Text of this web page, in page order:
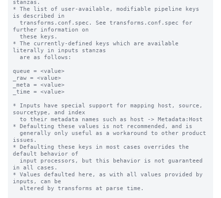
stanzas.
* The list of user-available, modifiable pipeline keys
is described in
further information on
* The currently-defined keys which are available
literally in inputs stanzas
queue = <value>
_raw = <value>
_meta = <value>
_time = <value>
* Inputs have special support for mapping host, source,
sourcetype, and index
* Defaulting these values is not recommended, and is
issues.
* Defaulting these keys in most cases overrides the
default behavior of
in all cases.
* Values defaulted here, as with all values provided by
inputs, can be